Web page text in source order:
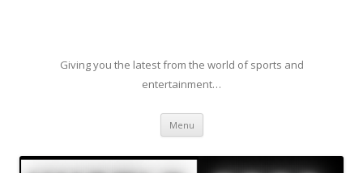
Giving you the latest from the world of sports and
entertainment…
Menu Skip to content